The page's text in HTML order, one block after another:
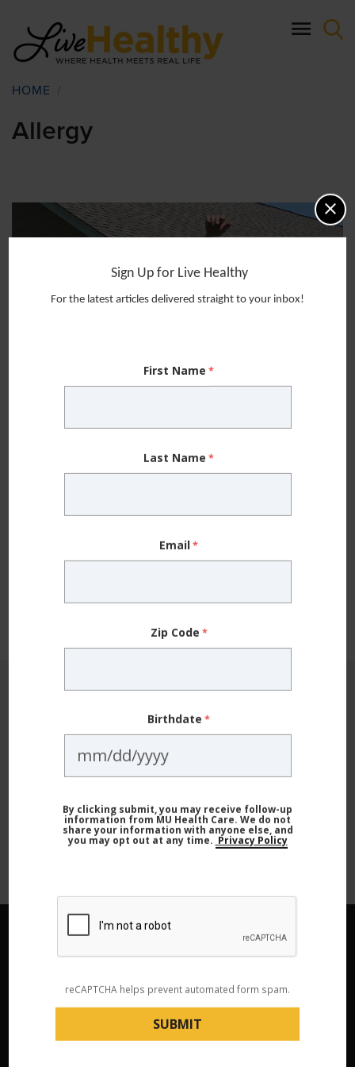
main
content
Breadcrumb
HOME
Allergy
Beyond Over-the-Counter Antihistamines —
including over the counter medicines and
Not subscribed to Live Healthy? Sign
up today and never miss a story!
Contact Us|573-882-4141
Sign Up for Live Healthy
For the latest articles delivered straight to your inbox!
First Name
Last Name
Email
Zip Code
Birthdate
By clicking submit, you may receive follow-up
information from MU Health Care. We do not
share your information with anyone else, and
you may opt out at any time. Privacy Policy
reCAPTCHA helps prevent automated form spam.